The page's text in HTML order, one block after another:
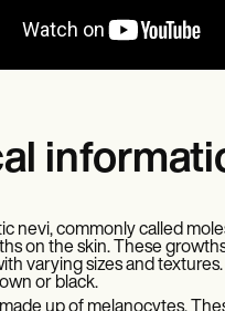
nevi, commonly called
on the skin. These
varying sizes and
or black.